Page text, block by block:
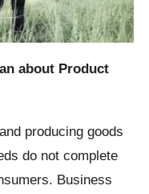
about Product
producing goods
do not complete
Business